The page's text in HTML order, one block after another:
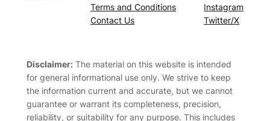
Terms and Conditions
Contact Us
Instagram
Twitter/X
Disclaimer:The material on this website is intended
for general informational use only. We strive to keep
the information current and accurate, but we cannot
guarantee or warrant its completeness, precision,
reliability, or suitability for any purpose. This includes